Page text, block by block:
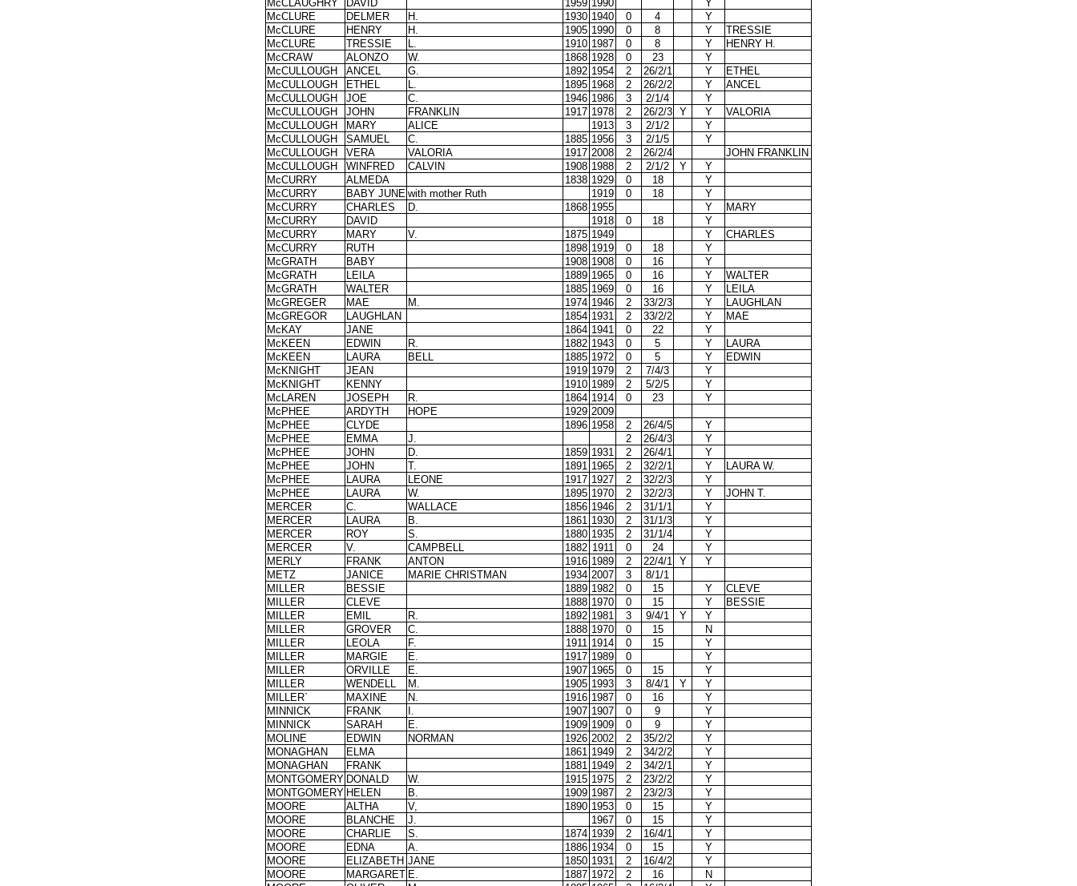
McCLAUGHRY
DAVID 1959 1990
Y
McCLURE
DELMER H. 1930 1940 0 4
Y
McCLURE
HENRY H. 1905 1990 0 8 Y
TRESSIE
McCLURE
TRESSIE L. 1910 1987 0 8 Y
HENRY H.
McCRAW
ALONZO W. 1868 1928 0 23
Y
McCULLOUGH
ANCEL G. 1892 1954 2 26/2/1 Y
ETHEL
McCULLOUGH
ETHEL L. 1895 1968 2 26/2/2 Y
ANCEL
McCULLOUGH
JOE C. 1946 1986 3 2/1/4
Y
McCULLOUGH
JOHN FRANKLIN 1917 1978 2 26/2/3 Y Y
VALORIA
McCULLOUGH
MARY ALICE 1913 3 2/1/2
Y
McCULLOUGH
SAMUEL C. 1885 1956 3 2/1/5
Y
McCULLOUGH
VERA VALORIA 1917 2008 2 26/2/4
JOHN FRANKLIN
McCULLOUGH
WINFRED CALVIN 1908 1988 2 2/1/2 Y
Y
McCURRY
ALMEDA 1838 1929 0 18
Y
McCURRY
BABY JUNE with mother Ruth 1919 0 18
Y
McCURRY
CHARLES D. 1868 1955 Y
MARY
McCURRY
DAVID 1918 0 18
Y
McCURRY
MARY V. 1875 1949 Y
CHARLES
McCURRY
RUTH 1898 1919 0 18
Y
McGRATH
BABY 1908 1908 0 16
Y
McGRATH
LEILA 1889 1965 0 16 Y
WALTER
McGRATH
WALTER 1885 1969 0 16 Y
LEILA
McGREGER
MAE M. 1974 1946 2 33/2/3 Y
LAUGHLAN
McGREGOR
LAUGHLAN 1854 1931 2 33/2/2 Y
MAE
McKAY
JANE 1864 1941 0 22
Y
McKEEN
EDWIN R. 1882 1943 0 5 Y
LAURA
McKEEN
LAURA BELL 1885 1972 0 5 Y
EDWIN
McKNIGHT
JEAN 1919 1979 2 7/4/3
Y
McKNIGHT
KENNY 1910 1989 2 5/2/5
Y
McLAREN
JOSEPH R. 1864 1914 0 23
Y
McPHEE
ARDYTH HOPE 1929 2009
McPHEE
CLYDE 1896 1958 2 26/4/5
Y
McPHEE
EMMA J. 2 26/4/3
Y
McPHEE
JOHN D. 1859 1931 2 26/4/1
Y
McPHEE
JOHN T. 1891 1965 2 32/2/1 Y
LAURA W.
McPHEE
LAURA LEONE 1917 1927 2 32/2/3
Y
McPHEE
LAURA W. 1895 1970 2 32/2/3 Y
JOHN T.
MERCER
C. WALLACE 1856 1946 2 31/1/1
Y
MERCER
LAURA B. 1861 1930 2 31/1/3
Y
MERCER
ROY S. 1880 1935 2 31/1/4
Y
MERCER
V. CAMPBELL 1882 1911 0 24
Y
MERLY
FRANK ANTON 1916 1989 2 22/4/1 Y
Y
METZ
JANICE MARIE CHRISTMAN 1934 2007 3
8/1/1
MILLER
BESSIE 1889 1982 0 15 Y
CLEVE
MILLER
CLEVE 1888 1970 0 15 Y
BESSIE
MILLER
EMIL R. 1892 1981 3 9/4/1 Y
Y
MILLER
GROVER C. 1888 1970 0 15
N
MILLER
LEOLA F. 1911 1914 0 15
Y
MILLER
MARGIE E. 1917 1989 0
Y
MILLER
ORVILLE E. 1907 1965 0 15
Y
MILLER
WENDELL M. 1905 1993 3 8/4/1 Y
Y
MILLER`
MAXINE N. 1916 1987 0 16
Y
MINNICK
FRANK I. 1907 1907 0 9
Y
MINNICK
SARAH E. 1909 1909 0 9
Y
MOLINE
EDWIN NORMAN 1926 2002 2 35/2/2
Y
MONAGHAN
ELMA 1861 1949 2 34/2/2
Y
MONAGHAN
FRANK 1881 1949 2 34/2/1
Y
MONTGOMERY DONALD W. 1915 1975 2 23/2/2
Y
MONTGOMERY HELEN B. 1909 1987 2 23/2/3
Y
MOORE
ALTHA V, 1890 1953 0 15
Y
MOORE
BLANCHE J. 1967 0 15
Y
MOORE
CHARLIE S. 1874 1939 2 16/4/1
Y
MOORE
EDNA A. 1886 1934 0 15
Y
MOORE
ELIZABETH JANE 1850 1931 2 16/4/2
Y
MOORE
MARGARET E. 1887 1972 2 16
N